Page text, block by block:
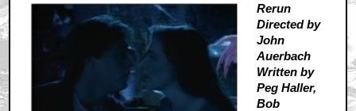
Rerun
Directed by
John
Auerbach
Written by
Peg Haller,
Bob